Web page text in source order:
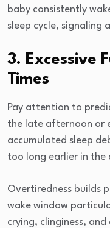
baby consistently
sleep cycle, signaling
3. Excessive
Times
Pay attention to
the late afternoon or
accumulated sleep
too long earlier in the
Overtiredness builds
wake window
crying, clinginess,